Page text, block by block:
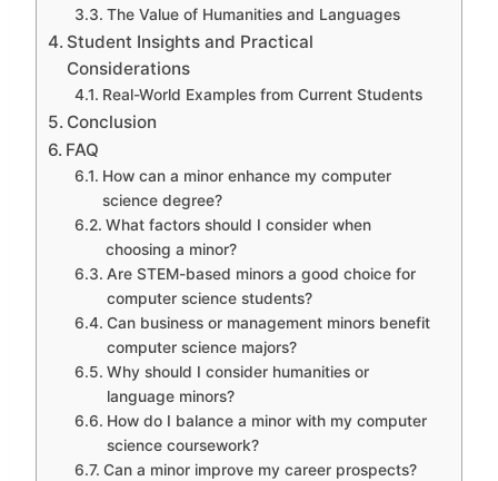
The Value of Humanities and Languages
Student Insights and Practical
Considerations
Real-World Examples from Current Students
Conclusion
FAQ
How can a minor enhance my computer
science degree?
What factors should I consider when
choosing a minor?
Are STEM-based minors a good choice for
computer science students?
Can business or management minors benefit
computer science majors?
Why should I consider humanities or
language minors?
How do I balance a minor with my computer
science coursework?
Can a minor improve my career prospects?